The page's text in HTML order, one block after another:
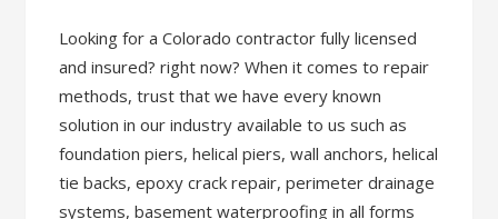
Looking for a Colorado contractor fully licensed
and insured? right now? When it comes to repair
methods, trust that we have every known
solution in our industry available to us such as
foundation piers, helical piers, wall anchors, helical
tie backs, epoxy crack repair, perimeter drainage
systems, basement waterproofing in all forms